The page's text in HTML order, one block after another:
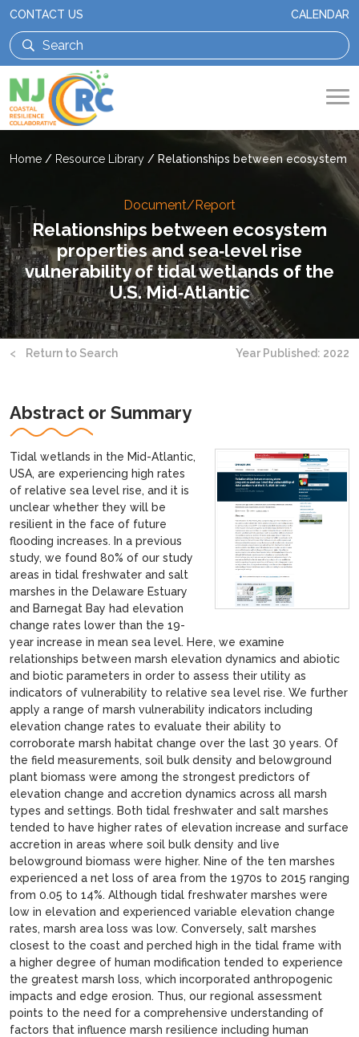
CONTACT US CALENDAR
Home / Resource Library / Relationships between ecosystem
Document/Report
Relationships between ecosystem
properties and sea‑level rise
vulnerability of tidal wetlands of the
U.S. Mid‑Atlantic
< Return to Search Year Published: 2022
Abstract or Summary
Tidal wetlands in the Mid-Atlantic,
USA, are experiencing high rates
of relative sea level rise, and it is
unclear whether they will be
resilient in the face of future
flooding increases. In a previous
study, we found 80% of our study
areas in tidal freshwater and salt
marshes in the Delaware Estuary
and Barnegat Bay had elevation
change rates lower than the 19-
year increase in mean sea level. Here, we examine
relationships between marsh elevation dynamics and abiotic
and biotic parameters in order to assess their utility as
indicators of vulnerability to relative sea level rise. We further
apply a range of marsh vulnerability indicators including
elevation change rates to evaluate their ability to
corroborate marsh habitat change over the last 30 years. Of
the field measurements, soil bulk density and belowground
plant biomass were among the strongest predictors of
elevation change and accretion dynamics across all marsh
types and settings. Both tidal freshwater and salt marshes
tended to have higher rates of elevation increase and surface
accretion in areas where soil bulk density and live
belowground biomass were higher. Nine of the ten marshes
experienced a net loss of area from the 1970s to 2015 ranging
from 0.05 to 14%. Although tidal freshwater marshes were
low in elevation and experienced variable elevation change
rates, marsh area loss was low. Conversely, salt marshes
closest to the coast and perched high in the tidal frame with
a higher degree of human modification tended to experience
the greatest marsh loss, which incorporated anthropogenic
impacts and edge erosion. Thus, our regional assessment
points to the need for a comprehensive understanding of
factors that influence marsh resilience including human